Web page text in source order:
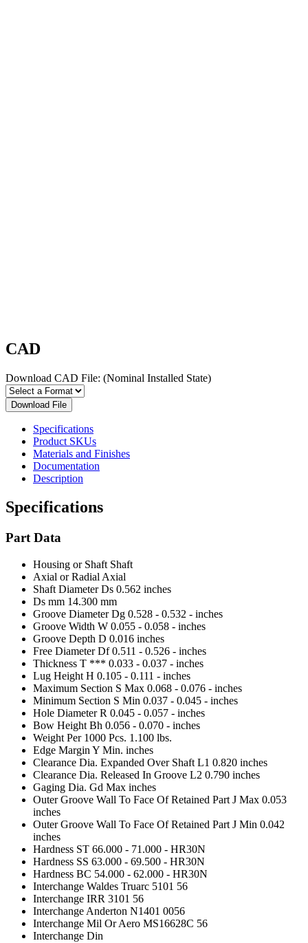
CAD
Download CAD File: (Nominal Installed State)
Download File
Specifications
Product SKUs
Materials and Finishes
Documentation
Description
Specifications
Part Data
Housing or Shaft Shaft
Axial or Radial Axial
Shaft Diameter Ds 0.562 inches
Ds mm 14.300 mm
Groove Diameter Dg 0.528 - 0.532 - inches
Groove Width W 0.055 - 0.058 - inches
Groove Depth D 0.016 inches
Free Diameter Df 0.511 - 0.526 - inches
Thickness T *** 0.033 - 0.037 - inches
Lug Height H 0.105 - 0.111 - inches
Maximum Section S Max 0.068 - 0.076 - inches
Minimum Section S Min 0.037 - 0.045 - inches
Hole Diameter R 0.045 - 0.057 - inches
Bow Height Bh 0.056 - 0.070 - inches
Weight Per 1000 Pcs. 1.100 lbs.
Edge Margin Y Min. inches
Clearance Dia. Expanded Over Shaft L1 0.820 inches
Clearance Dia. Released In Groove L2 0.790 inches
Gaging Dia. Gd Max inches
Outer Groove Wall To Face Of Retained Part J Max 0.053
inches
Outer Groove Wall To Face Of Retained Part J Min 0.042
inches
Hardness ST 66.000 - 71.000 - HR30N
Hardness SS 63.000 - 69.500 - HR30N
Hardness BC 54.000 - 62.000 - HR30N
Interchange Waldes Truarc 5101 56
Interchange IRR 3101 56
Interchange Anderton N1401 0056
Interchange Mil Or Aero MS16628C 56
Interchange Din